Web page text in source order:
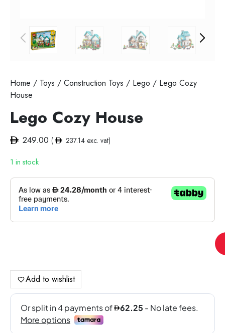
Home / Toys / Construction Toys / Lego / Lego Cozy
House
Lego Cozy House
249.00 ( 237.14exc. vat)
1 in stock
Add to wishlist